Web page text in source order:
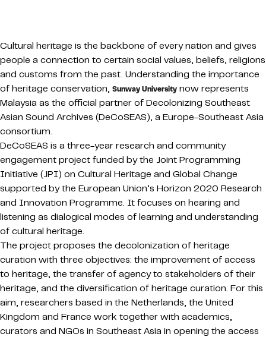
Cultural heritage is the backbone of every nation and gives
people a connection to certain social values, beliefs, religions
and customs from the past. Understanding the importance
of heritage conservation, Sunway University now represents
Malaysia as the official partner of Decolonizing Southeast
Asian Sound Archives (DeCoSEAS), a Europe-Southeast Asia
consortium.
DeCoSEAS is a three-year research and community
engagement project funded by the Joint Programming
Initiative (JPI) on Cultural Heritage and Global Change
supported by the European Union’s Horizon 2020 Research
and Innovation Programme. It focuses on hearing and
listening as dialogical modes of learning and understanding
of cultural heritage.
The project proposes the decolonization of heritage
curation with three objectives: the improvement of access
to heritage, the transfer of agency to stakeholders of their
heritage, and the diversification of heritage curation. For this
aim, researchers based in the Netherlands, the United
Kingdom and France work together with academics,
curators and NGOs in Southeast Asia in opening the access